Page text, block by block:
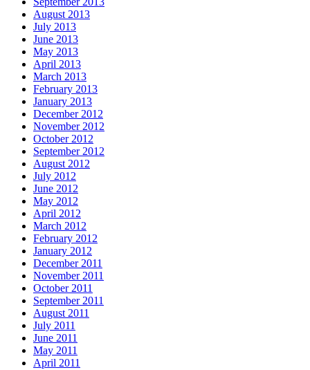
August 2013
July 2013
June 2013
May 2013
April 2013
March 2013
February 2013
January 2013
December 2012
November 2012
October 2012
September 2012
August 2012
July 2012
June 2012
May 2012
April 2012
March 2012
February 2012
January 2012
December 2011
November 2011
October 2011
September 2011
August 2011
July 2011
June 2011
May 2011
April 2011